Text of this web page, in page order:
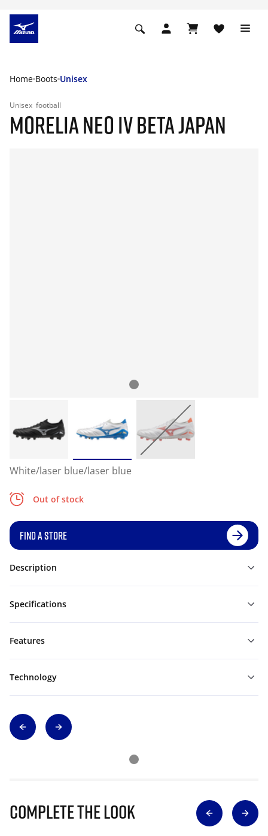
Home Boots Unisex
Unisex football
MORELIA NEO IV BETA JAPAN
White/laser blue/laser blue
Out of stock
FIND A STORE
Description
Specifications
Features
Technology
Complete The Look